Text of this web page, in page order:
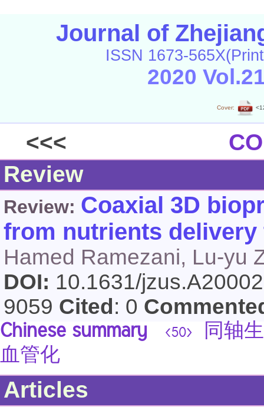
Journal of
ISSN 1673-
2020
Cover:
<<<
Review
Review: Coaxial 3D
from nutrients
Hamed Ramezani, Lu-yu
DOI: 10.1631/
9059 Cited : 0
Chinese summary <50>
同轴
血管化
Articles